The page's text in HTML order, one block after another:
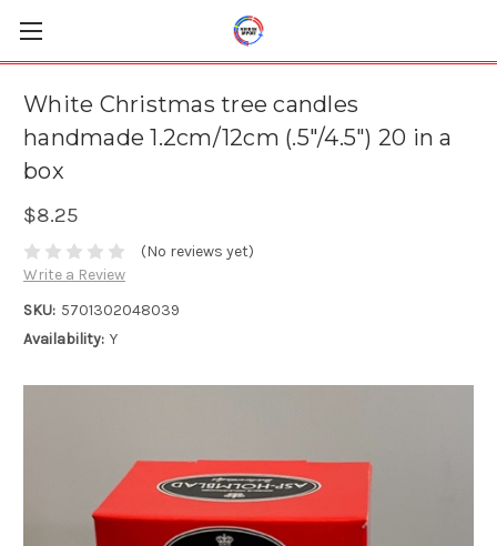
White Christmas tree candles
handmade 1.2cm/12cm (.5"/4.5") 20 in a
box
$8.25
(No reviews yet)
Write a Review
SKU: 5701302048039
Availability: Y